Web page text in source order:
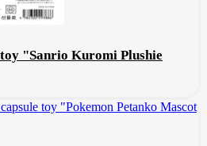
"Sanrio Kuromi Plushie